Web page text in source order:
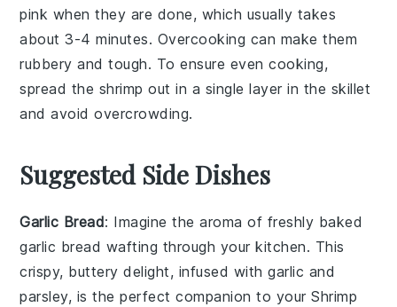
pink when they are done, which usually takes
about 3-4 minutes. Overcooking can make them
rubbery and tough. To ensure even cooking,
spread the shrimp out in a single layer in the skillet
and avoid overcrowding.
Suggested Side Dishes
Garlic Bread: Imagine the aroma of freshly baked
garlic bread wafting through your kitchen. This
crispy, buttery delight, infused withgarlic and
parsley, is the perfect companion to yourShrimp